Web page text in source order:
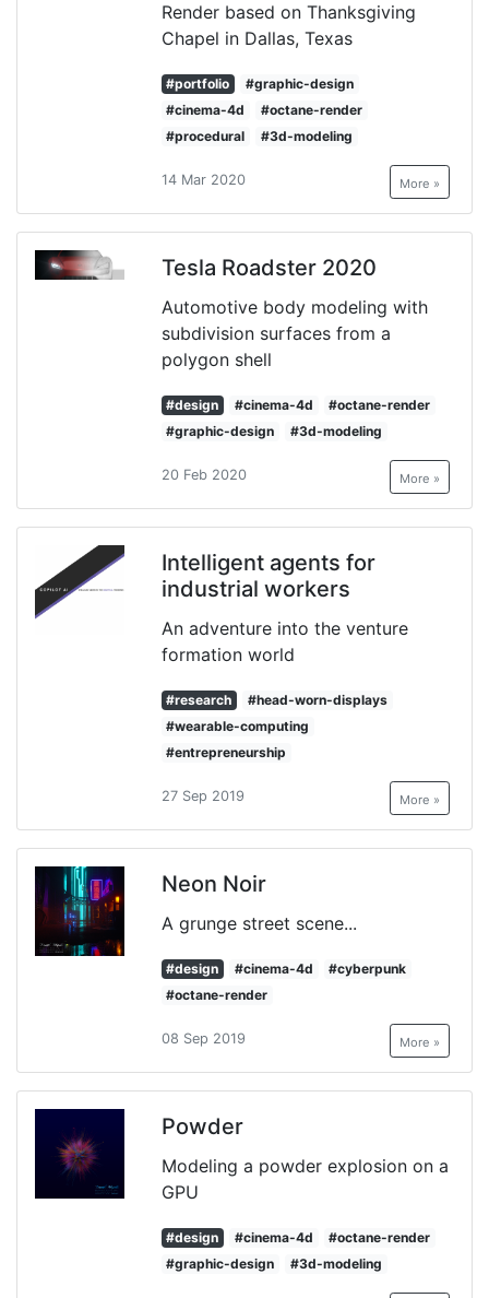
Render based on Thanksgiving
Chapel in Dallas, Texas
#portfolio
#graphic-design
#cinema-4d
#octane-render
#procedural
#3d-modeling
14 Mar 2020 More »
Tesla Roadster 2020
Automotive body modeling with
subdivision surfaces from a
polygon shell
#design #cinema-4d
#octane-render
#graphic-design
#3d-modeling
20 Feb 2020 More »
Intelligent agents for
industrial workers
An adventure into the venture
formation world
#research
#head-worn-displays
#wearable-computing
#entrepreneurship
27 Sep 2019 More »
Neon Noir
A grunge street scene...
#design #cinema-4d
#cyberpunk
#octane-render
08 Sep 2019 More »
Powder
Modeling a powder explosion on a
GPU
#design #cinema-4d
#octane-render
#graphic-design
#3d-modeling